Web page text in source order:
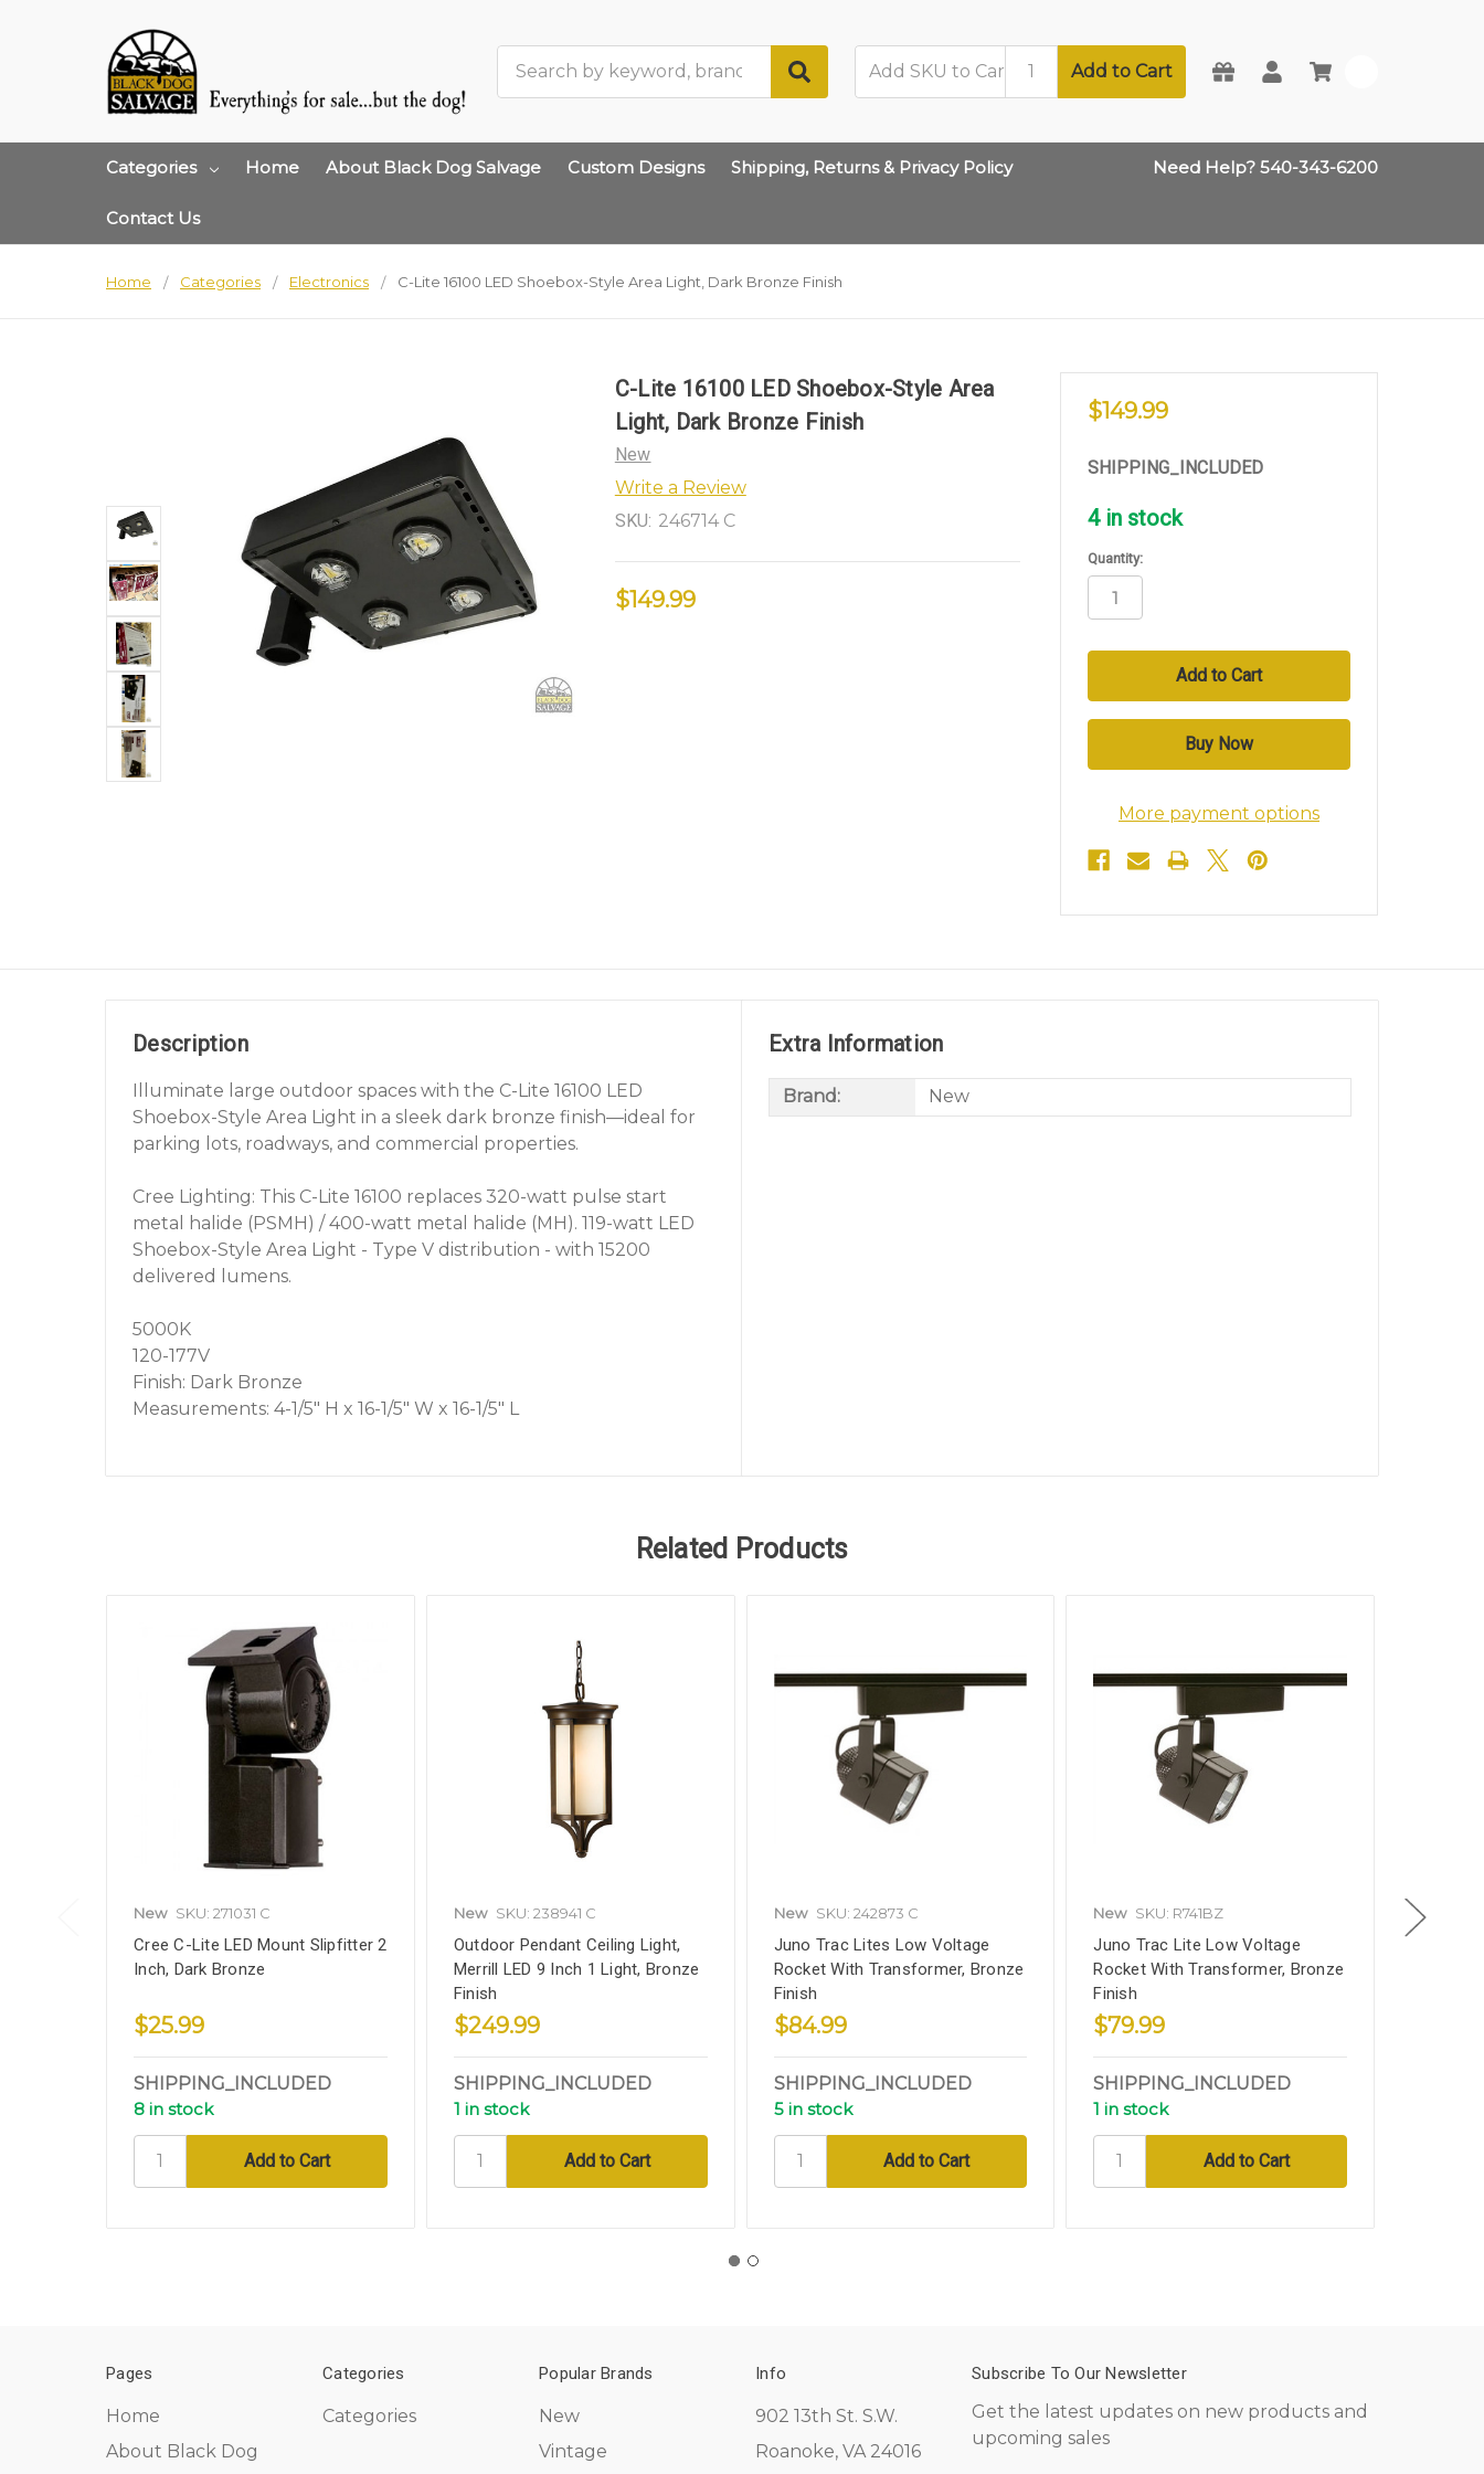
Add to Cart
Categories Home About Black Dog Salvage Custom Designs Shipping, Returns & Privacy Policy
Contact Us
Need Help? 540-343-6200
Home Categories Electronics C-Lite 16100 LED Shoebox-Style Area Light, Dark Bronze Finish
C-Lite 16100 LED Shoebox-Style Area
Light, Dark Bronze Finish
New
Write a Review
SKU: 246714 C
$149.99
$149.99
SHIPPING_INCLUDED
4in stock
Quantity:
More payment options
Description
Illuminate large outdoor spaces with the C-Lite 16100 LED
Shoebox-Style Area Light in a sleek dark bronze finish—ideal for
parking lots, roadways, and commercial properties.
Cree Lighting: This C-Lite 16100 replaces 320-watt pulse start
metal halide (PSMH) / 400-watt metal halide (MH). 119-watt LED
Shoebox-Style Area Light - Type V distribution - with 15200
delivered lumens.
5000K
120-177V
Finish: Dark Bronze
Measurements: 4-1/5" H x 16-1/5" W x 16-1/5" L
Extra Information
Brand: New
Related Products
New SKU: 271031 C
Cree C-Lite LED Mount Slipfitter 2
Inch, Dark Bronze
$25.99
SHIPPING_INCLUDED
8 in stock
New SKU: 238941 C
Outdoor Pendant Ceiling Light,
Merrill LED 9 Inch 1 Light, Bronze
Finish
$249.99
SHIPPING_INCLUDED
1 in stock
New SKU: 242873 C
Juno Trac Lites Low Voltage
Rocket With Transformer, Bronze
Finish
$84.99
SHIPPING_INCLUDED
5 in stock
New SKU: R741BZ
Juno Trac Lite Low Voltage
Rocket With Transformer, Bronze
Finish
$79.99
SHIPPING_INCLUDED
1 in stock
New
Pages
Home
About Black Dog
Categories
Categories
Popular Brands
New
Vintage
Info
902 13th St. S.W.
Roanoke, VA 24016
Subscribe To Our Newsletter
Get the latest updates on new products and
upcoming sales